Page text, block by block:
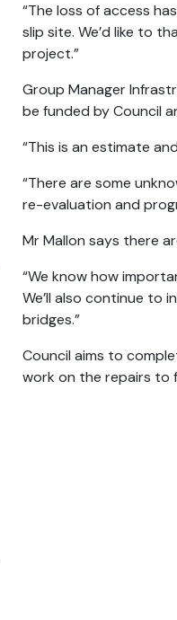
“The loss of access
slip site. We’d like to
project.”
Group Manager
be funded by Council
“This is an estimate
“There are some
re-evaluation and
Mr Mallon says there
“We know how
We’ll also continue to
bridges.”
Council aims to
work on the repairs to